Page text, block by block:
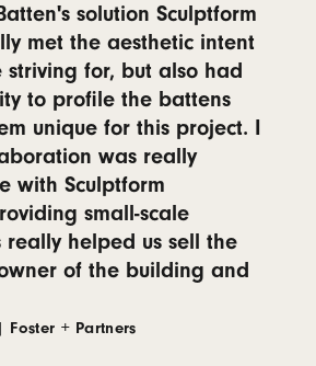
solution Sculptform
met the aesthetic intent
for, but also had
to profile the battens
unique for this project. I
was really
with Sculptform
small-scale
really helped us sell the
of the building and
Foster + Partners